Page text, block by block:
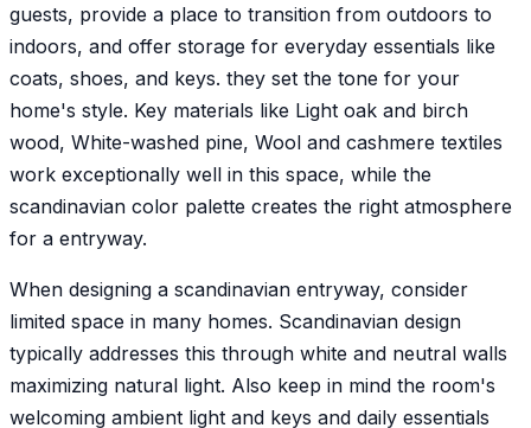
guests, provide a place to transition from outdoors to
indoors, and offer storage for everyday essentials like
coats, shoes, and keys. they set the tone for your
home's style. Key materials like Light oak and birch
wood, White-washed pine, Wool and cashmere textiles
work exceptionally well in this space, while the
scandinavian color palette creates the right atmosphere
for a entryway.
When designing a scandinavian entryway, consider
limited space in many homes. Scandinavian design
typically addresses this through white and neutral walls
maximizing natural light. Also keep in mind the room's
welcoming ambient light and keys and daily essentials